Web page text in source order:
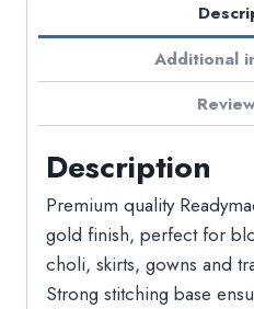
Additional
Description
Premium quality
gold finish, perfect for
choli, skirts, gowns and
Strong stitching base